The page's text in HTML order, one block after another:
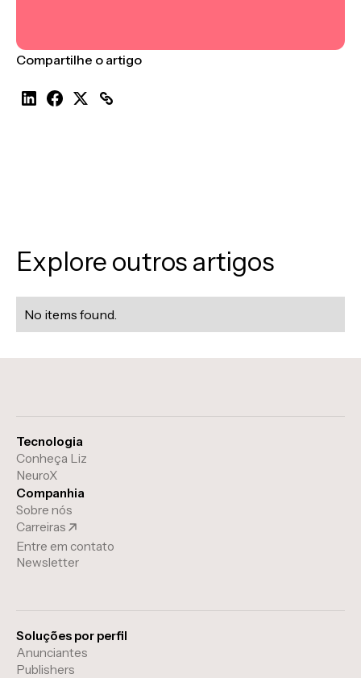
Compartilhe o artigo
Explore outros artigos
No items found.
Tecnologia
Conheça Liz
NeuroX
Companhia
Sobre nós
Carreiras
Entre em contato
Newsletter
Soluções por perfil
Anunciantes
Publishers